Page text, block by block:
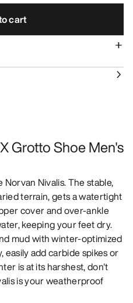
cart
Grotto Shoe Men's
Nivalis. The stable,
terrain, gets a watertight
cover and over-ankle
keeping your feet dry.
mud with winter-optimized
easily add carbide spikes or
is at its harshest, don't
is your weatherproof